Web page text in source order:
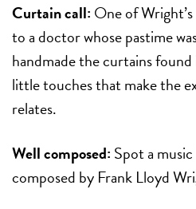
Curtain call: One of
to a doctor whose pastime
handmade the curtains
little touches that make the
relates.
Well composed: Spot a
composed by Frank Lloyd